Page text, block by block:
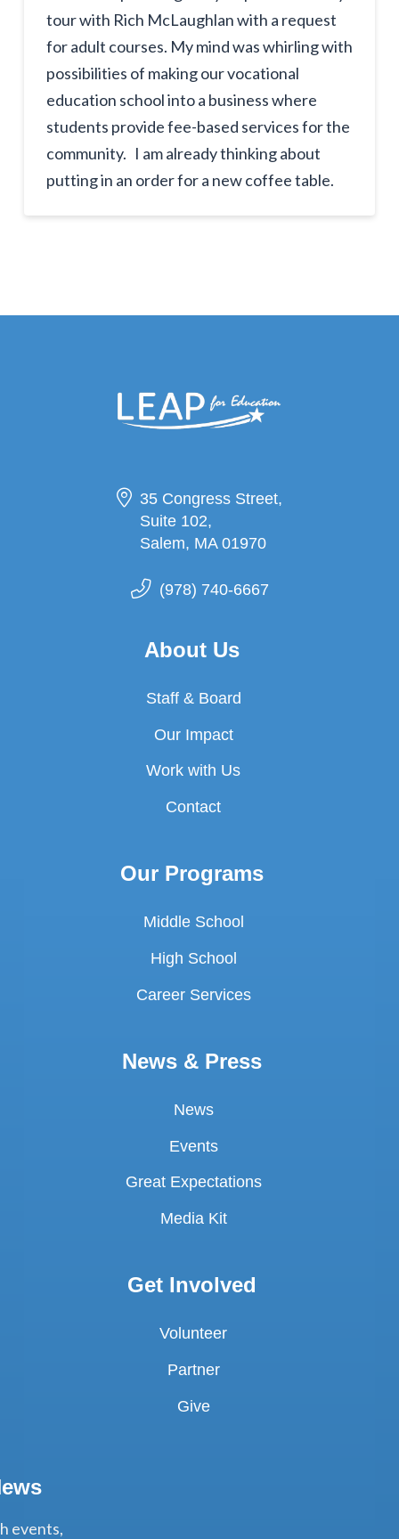
tour with Rich McLaughlan with a request
for adult courses. My mind was whirling with
possibilities of making our vocational
education school into a business where
students provide fee-based services for the
community. I am already thinking about
putting in an order for a new coffee table.
35 Congress Street,
Suite 102,
Salem, MA 01970
(978) 740-6667
About Us
Staff & Board
Our Impact
Work with Us
Contact
Our Programs
Middle School
High School
Career Services
News & Press
News
Events
Great Expectations
Media Kit
Get Involved
Volunteer
Partner
Give
events,